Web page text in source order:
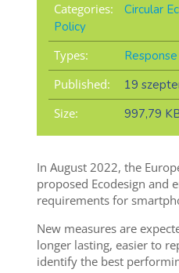
Categories: Circular
Policy
Types:
Response
Published:
19
Size:
997,79
In August 2022, the
proposed Ecodesign and
requirements for
New measures are
longer lasting, easier to
identify the best